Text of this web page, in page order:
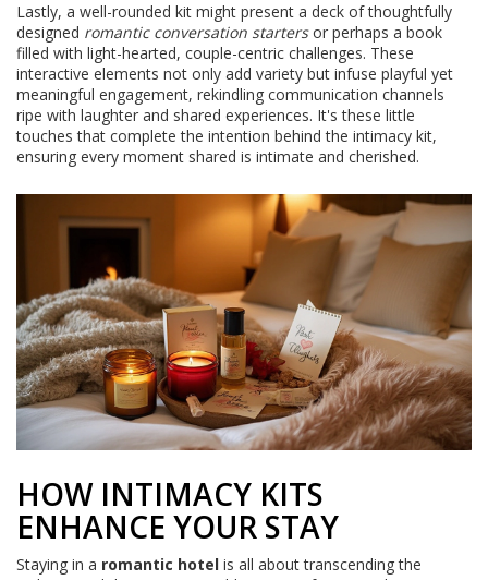
Lastly, a well-rounded kit might present a deck of thoughtfully
designed romantic conversation startersor perhaps a book
filled with light-hearted, couple-centric challenges. These
interactive elements not only add variety but infuse playful yet
meaningful engagement, rekindling communication channels
ripe with laughter and shared experiences. It's these little
touches that complete the intention behind the intimacy kit,
ensuring every moment shared is intimate and cherished.
HOW INTIMACY KITS
ENHANCE YOUR STAY
Staying in a romantic hotel is all about transcending the